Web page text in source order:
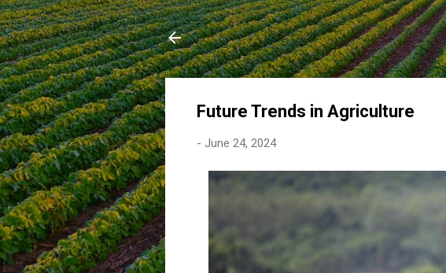
Future Trends in Agriculture
- June 24, 2024